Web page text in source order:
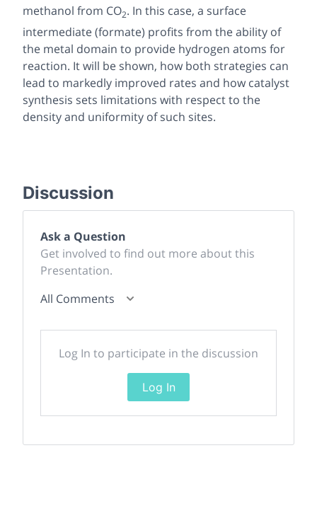
methanol from CO2. In this case, a surface
intermediate (formate) profits from the ability of
the metal domain to provide hydrogen atoms for
reaction. It will be shown, how both strategies can
lead to markedly improved rates and how catalyst
synthesis sets limitations with respect to the
density and uniformity of such sites.
Discussion
Ask a Question
Get involved to find out more about this
Presentation.
All Comments
Log In to participate in the discussion
Log In